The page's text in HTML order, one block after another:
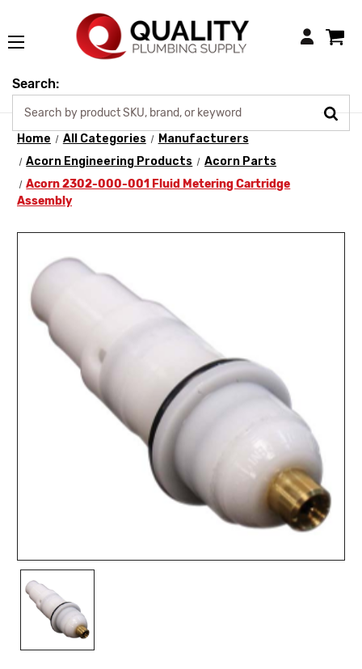
Login
Search:
Home All Categories
Manufacturers
Acorn Engineering Products
Acorn Parts
Acorn 2302-000-001 Fluid Metering Cartridge
Assembly